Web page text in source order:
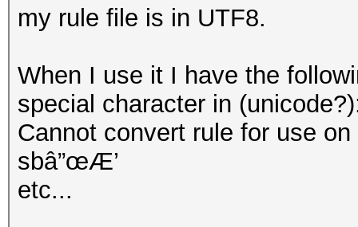
my rule file is in UTF8.
When I use it I have the
special character in
Cannot convert rule for use
sbâ”œÆ’
etc...